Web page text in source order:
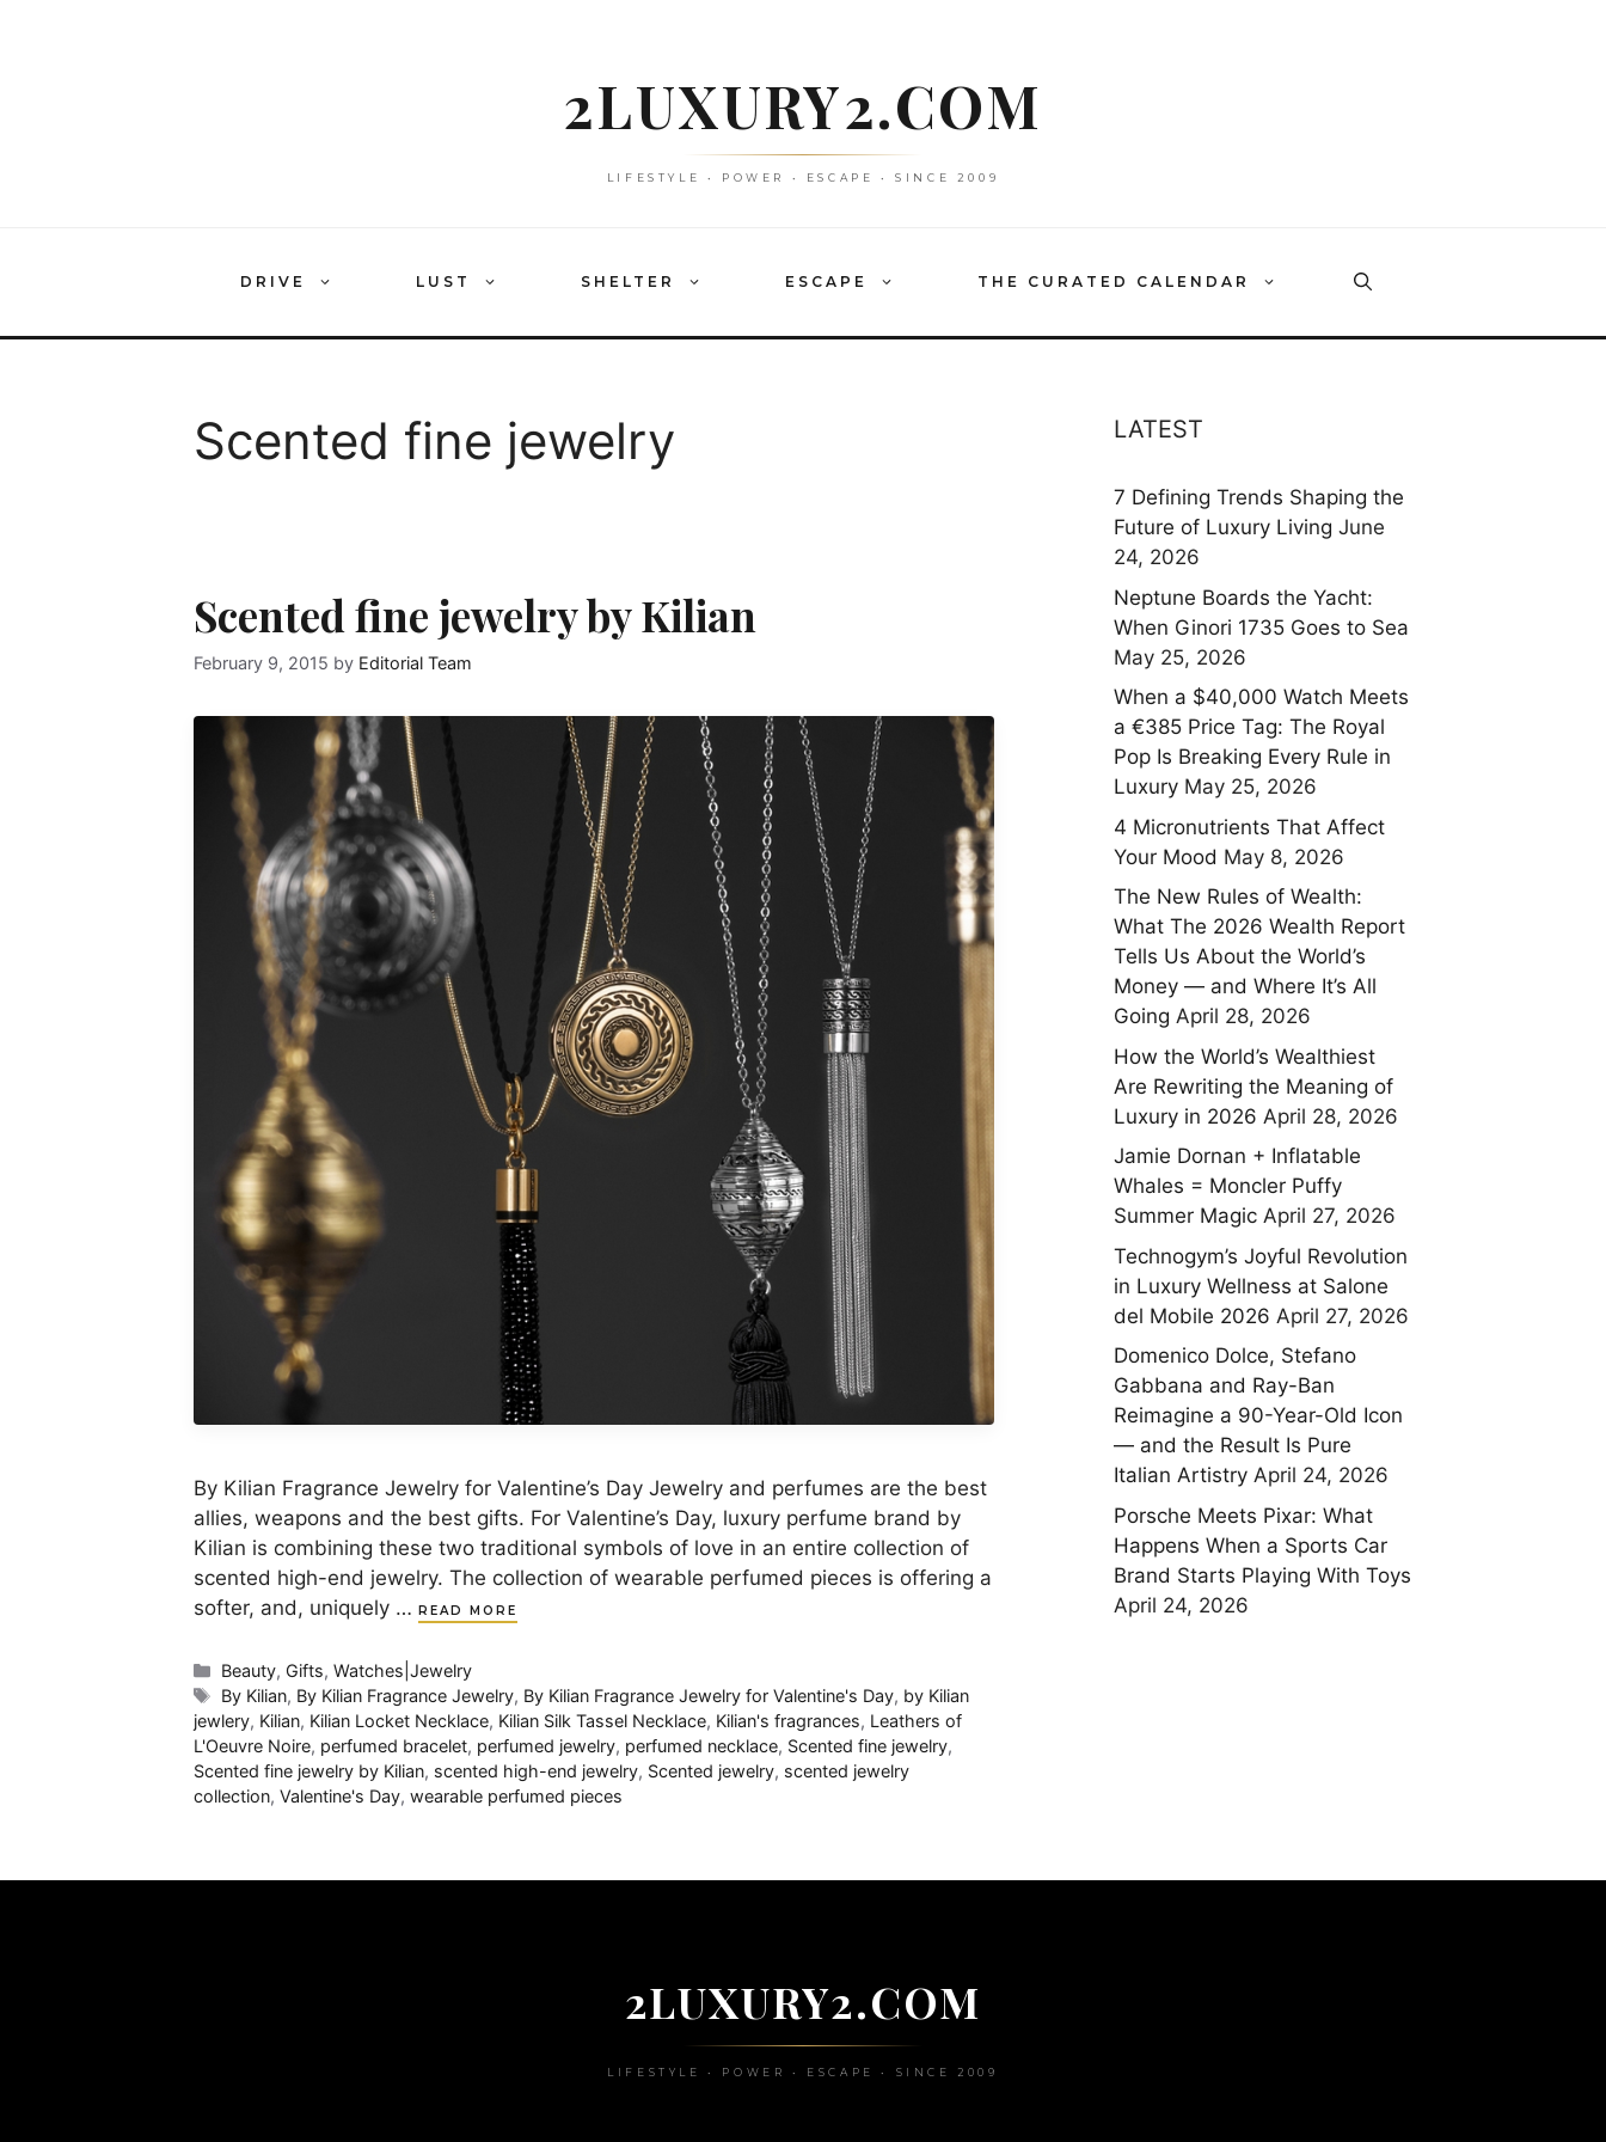
2LUXURY2.COM
LIFESTYLE • POWER • ESCAPE • SINCE 2009
DRIVE LUST SHELTER ESCAPE THE CURATED CALENDAR
Scented fine jewelry
Scented fine jewelry by Kilian
February 9, 2015 by Editorial Team
By Kilian Fragrance Jewelry for Valentine’s Day Jewelry and perfumes are the best
allies, weapons and the best gifts. For Valentine’s Day, luxury perfume brand by
Kilian is combining these two traditional symbols of love in an entire collection of
scented high-end jewelry. The collection of wearable perfumed pieces is offering a
softer, and, uniquely …
READ MORE
Categories
Beauty, Gifts,Watches|Jewelry
Tags
By Kilian, By Kilian Fragrance Jewelry, By Kilian Fragrance Jewelry for Valentine's Day, by Kilian
jewlery, Kilian, Kilian Locket Necklace, Kilian Silk Tassel Necklace, Kilian's fragrances, Leathers of
L'Oeuvre Noire, perfumed bracelet, perfumed jewelry, perfumed necklace, Scented fine jewelry,
Scented fine jewelry by Kilian, scented high-end jewelry, Scented jewelry, scented jewelry
collection, Valentine's Day, wearable perfumed pieces
LATEST
7 Defining Trends Shaping the
Future of Luxury Living June
24, 2026
Neptune Boards the Yacht:
When Ginori 1735 Goes to Sea
May 25, 2026
When a $40,000 Watch Meets
a €385 Price Tag: The Royal
Pop Is Breaking Every Rule in
Luxury May 25, 2026
4 Micronutrients That Affect
Your Mood May 8, 2026
The New Rules of Wealth:
What The 2026 Wealth Report
Tells Us About the World’s
Money — and Where It’s All
Going April 28, 2026
How the World’s Wealthiest
Are Rewriting the Meaning of
Luxury in 2026 April 28, 2026
Jamie Dornan + Inflatable
Whales = Moncler Puffy
Summer Magic April 27, 2026
Technogym’s Joyful Revolution
in Luxury Wellness at Salone
del Mobile 2026 April 27, 2026
Domenico Dolce, Stefano
Gabbana and Ray-Ban
Reimagine a 90-Year-Old Icon
— and the Result Is Pure
Italian Artistry April 24, 2026
Porsche Meets Pixar: What
Happens When a Sports Car
Brand Starts Playing With Toys
April 24, 2026
2LUXURY2.COM
LIFESTYLE • POWER • ESCAPE • SINCE 2009